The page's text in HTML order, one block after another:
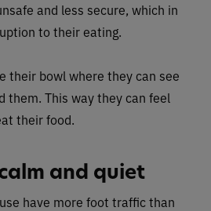
and less secure, which in
to their eating.
their bowl where they can see
them. This way they can feel
their food.
and quiet
have more foot traffic than